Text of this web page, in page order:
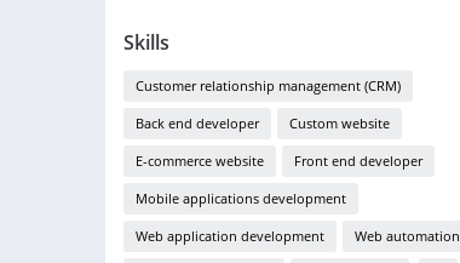
Skills
Customer relationship management (CRM)
Back end developer Custom website
E-commerce website Front end developer
Mobile applications development
Web application development Web automation